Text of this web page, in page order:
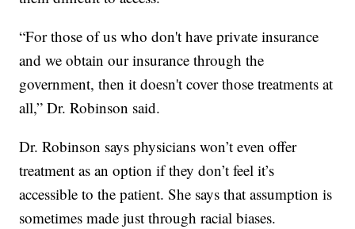
“For those of us who don't have private insurance
and we obtain our insurance through the
government, then it doesn't cover those treatments at
all,” Dr. Robinson said.
Dr. Robinson says physicians won’t even offer
treatment as an option if they don’t feel it’s
accessible to the patient. She says that assumption is
sometimes made just through racial biases.